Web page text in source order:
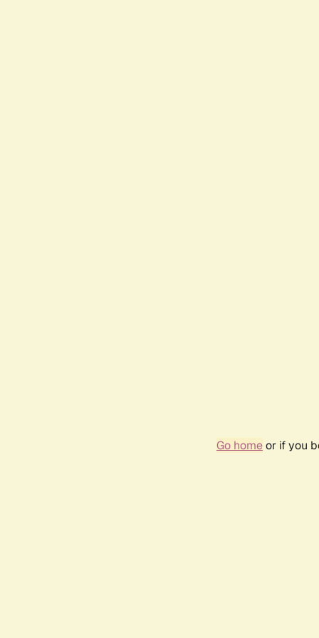
Go homeor if you